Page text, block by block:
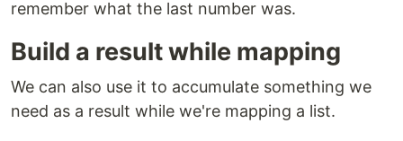
remember what the last number was.
Build a result while mapping
We can also use it to accumulate something we
need as a result while we're mapping a list.